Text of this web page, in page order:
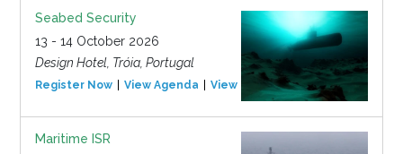
Seabed Security
13 - 14 October 2026
Design Hotel, Tróia, Portugal
Register Now View Agenda View Event
Maritime ISR